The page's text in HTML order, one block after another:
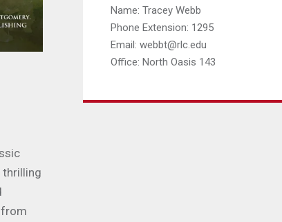
thrilling
Name: Tracey Webb
Phone Extension: 1295
Email: webbt@rlc.edu
Office: North Oasis 143